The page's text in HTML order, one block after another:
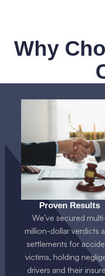
Why
Proven Results
We’ve secured
million-dollar verdicts
settlements for
victims, holding
drivers and their